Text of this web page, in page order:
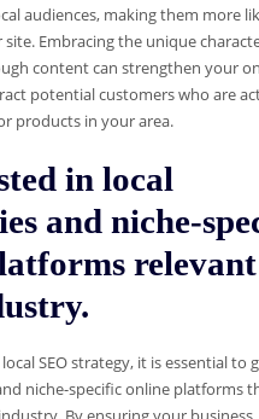
audiences, making them more
Embracing the unique
content can strengthen your
potential customers who are
products in your area.
in local
and niche-
SEO strategy, it is essential to
niche-specific online platforms